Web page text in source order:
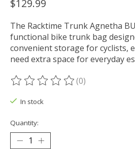
$129.99
The Racktime Trunk Agnetha
functional bike trunk bag
convenient storage for cyclists,
need extra space for everyday
The rating of this product is
(0)
In stock
Quantity: